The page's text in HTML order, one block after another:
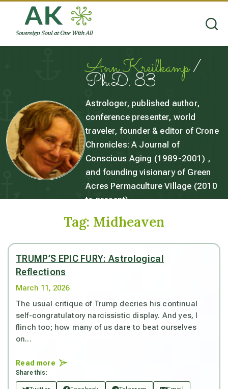
Ann Kreilkamp/
Ph.D. 83
Astrologer, published author,
conference presenter, world
traveler, founder & editor of Crone
Chronicles: A Journal of
Conscious Aging (1989-2001) ,
and founding visionary of Green
Acres Permaculture Village (2010
to present).
Tag: Midheaven
TRUMP’S EPIC FURY: Astrological
Reflections
March 11, 2026
The usual critique of Trump decries his continual
self-congratulatory narcissistic display. And yes, I
flinch too; how many of us dare to beat ourselves
on...
Read more
Share this: